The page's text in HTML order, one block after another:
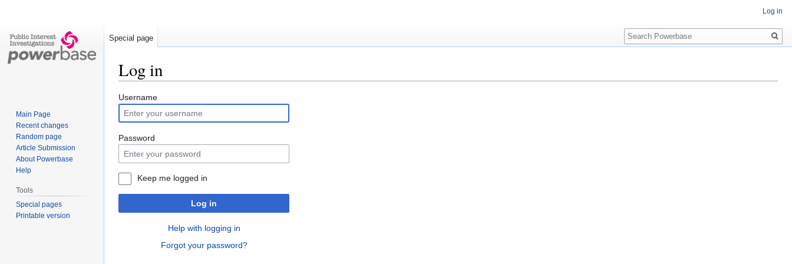
Log in
Jump
to
navigation
Jump
to
search
Username
Password
Keep me logged in
Log in
Help with logging in
Forgot your password?
Log in
Special page
Search
Main Page
Recent changes
Random page
Article Submission
About Powerbase
Help
Tools
Special pages
Printable version